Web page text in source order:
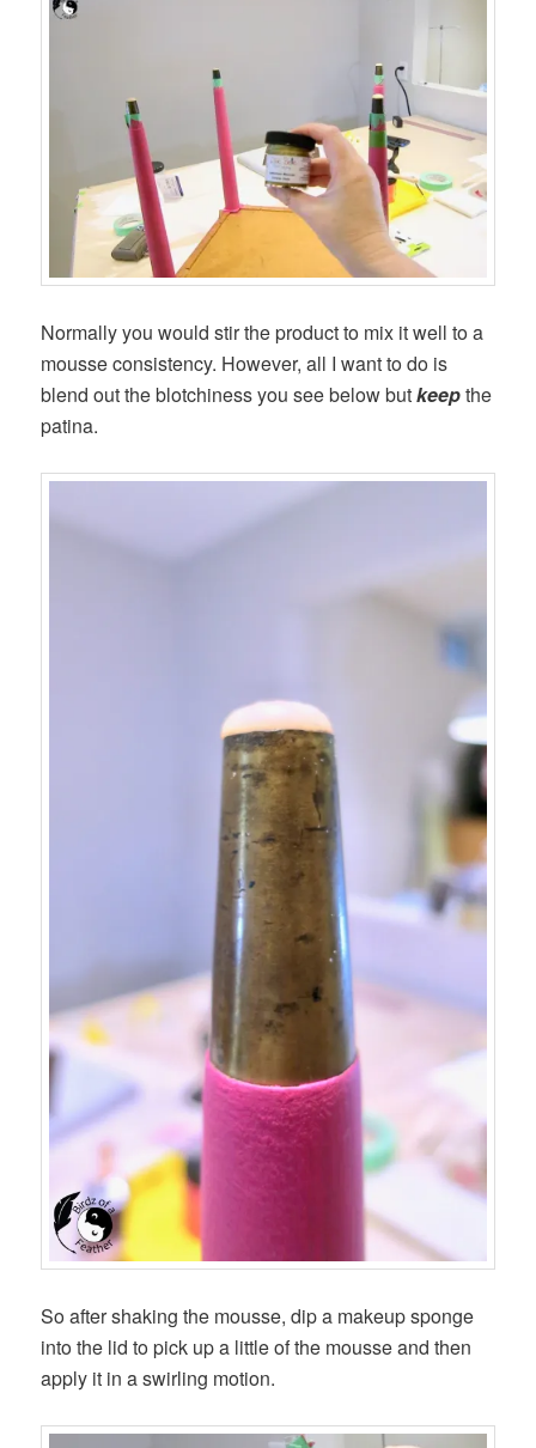
Normally you would stir the product to mix it well to a
mousse consistency. However, all I want to do is
blend out the blotchiness you see below butkeepthe
patina.
So after shaking the mousse, dip a makeup sponge
into the lid to pick up a little of the mousse and then
apply it in a swirling motion.